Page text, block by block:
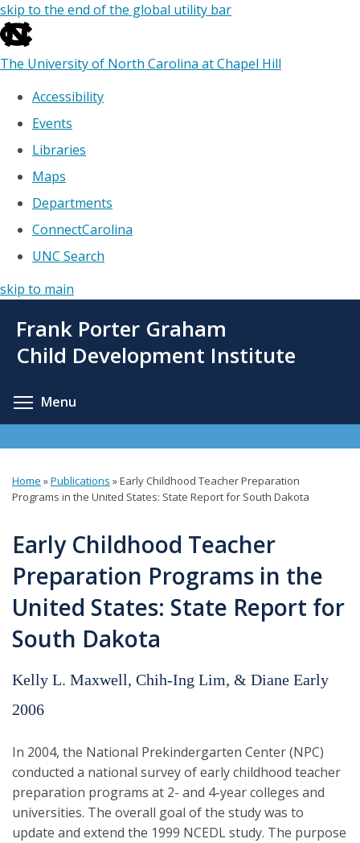
skip to the end of the global utility bar
The University of North Carolina at Chapel Hill
Accessibility
Events
Libraries
Maps
Departments
ConnectCarolina
UNC Search
skip to main
main
Frank Porter Graham
Child Development Institute
Menu
You
here
Home »Publications »Early Childhood Teacher Preparation
Programs in the United States: State Report for South Dakota
Early Childhood Teacher
Preparation Programs in the
United States: State Report for
South Dakota
Kelly L. Maxwell, Chih-Ing Lim, & Diane Early
2006
In 2004, the National Prekindergarten Center (NPC)
conducted a national survey of early childhood teacher
preparation programs at 2- and 4-year colleges and
universities. The overall goal of the study was to
update and extend the 1999 NCEDL study. The purpose